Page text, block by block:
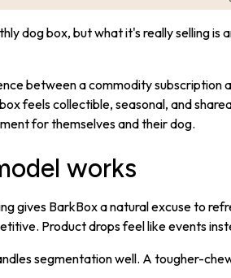
dog box, but what it's really selling
between a commodity subscription
feels collectible, seasonal, and
for themselves and their dog.
works
gives BarkBox a natural excuse to
Product drops feel like events
segmentation well. A tougher-